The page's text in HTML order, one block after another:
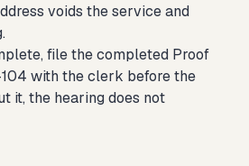
voids the service and
file the completed Proof
with the clerk before the
it, the hearing does not